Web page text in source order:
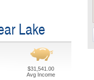
Lake
$31,541.00
Avg Income